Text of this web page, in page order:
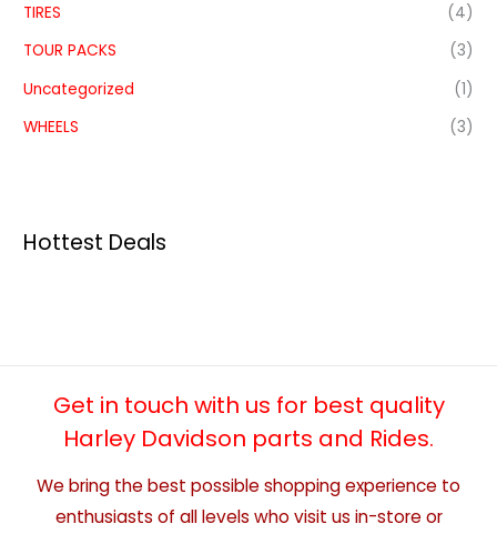
TIRES
(4)
TOUR PACKS
(3)
Uncategorized
(1)
WHEELS
(3)
Hottest Deals
Get in touch with us for best quality
Harley Davidson parts and Rides.
We bring the best possible shopping experience to
enthusiasts of all levels who visit us in-store or